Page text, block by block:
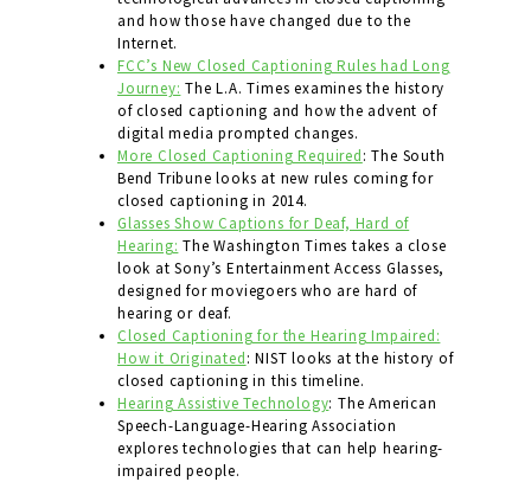
and how those have changed due to the
Internet.
FCC’s New Closed Captioning Rules had Long
Journey: The L.A. Times examines the history
of closed captioning and how the advent of
digital media prompted changes.
More Closed Captioning Required: The South
Bend Tribune looks at new rules coming for
closed captioning in 2014.
Glasses Show Captions for Deaf, Hard of
Hearing: The Washington Times takes a close
look at Sony’s Entertainment Access Glasses,
designed for moviegoers who are hard of
hearing or deaf.
Closed Captioning for the Hearing Impaired:
How it Originated: NIST looks at the history of
closed captioning in this timeline.
Hearing Assistive Technology: The American
Speech-Language-Hearing Association
explores technologies that can help hearing-
impaired people.